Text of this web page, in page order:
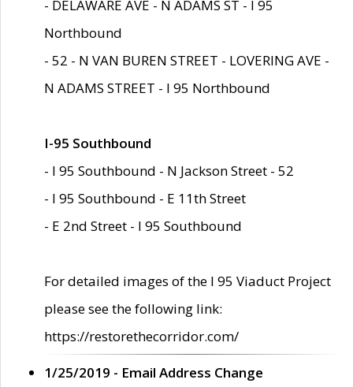
- DELAWARE AVE - N ADAMS ST - I 95
Northbound
- 52 - N VAN BUREN STREET - LOVERING AVE -
N ADAMS STREET - I 95 Northbound
I-95 Southbound
- I 95 Southbound - N Jackson Street - 52
- I 95 Southbound - E 11th Street
- E 2nd Street - I 95 Southbound
For detailed images of the I 95 Viaduct Project
please see the following link:
https://restorethecorridor.com/
1/25/2019 - Email Address Change